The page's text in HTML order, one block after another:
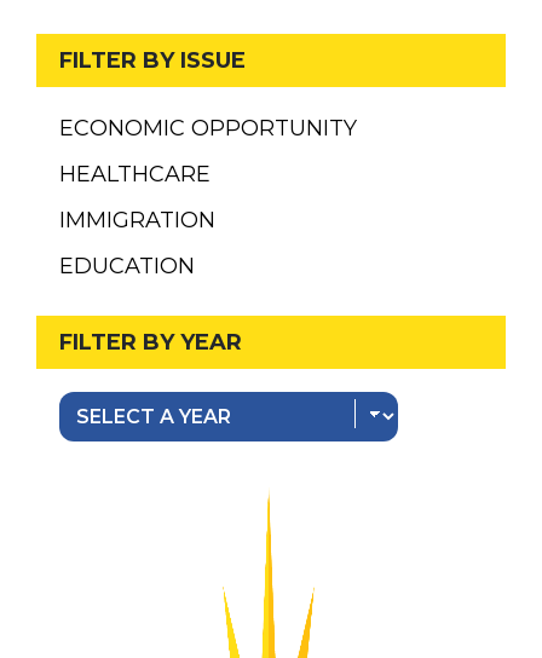
FILTER BY ISSUE
ECONOMIC OPPORTUNITY
HEALTHCARE
IMMIGRATION
EDUCATION
FILTER BY YEAR